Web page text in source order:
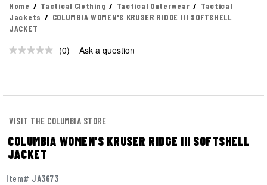
Home Tactical Clothing Tactical Outerwear
Tactical
Jackets
COLUMBIA WOMEN'S KRUSER RIDGE III SOFTSHELL
JACKET
No
(0) Ask a question
VISIT THE COLUMBIA STORE
COLUMBIA WOMEN'S KRUSER RIDGE III SOFTSHELL
JACKET
Item# JA3673